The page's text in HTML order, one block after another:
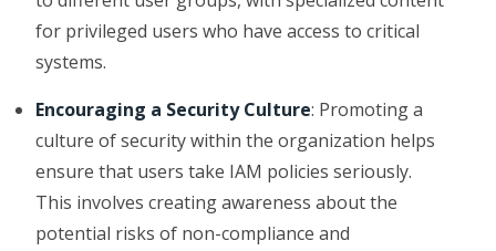
for privileged users who have access to critical
systems.
Encouraging a Security Culture: Promoting a
culture of security within the organization helps
ensure that users take IAM policies seriously.
This involves creating awareness about the
potential risks of non-compliance and